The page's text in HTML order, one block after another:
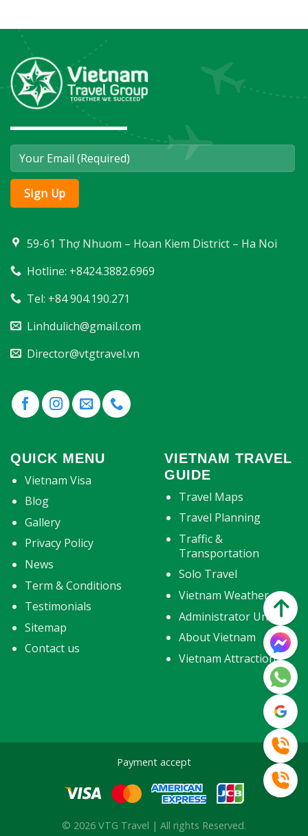
59-61 Thợ Nhuom – Hoan Kiem District – Ha Noi
Hotline: +8424.3882.6969
Tel: +84 904.190.271
Linhdulich@gmail.com
Director@vtgtravel.vn
QUICK MENU
Vietnam Visa
Blog
Gallery
Privacy Policy
News
Term & Conditions
Testimonials
Sitemap
Contact us
VIETNAM TRAVEL
GUIDE
Travel Maps
Travel Planning
Traffic &
Transportation
Solo Travel
Vietnam Weather
Administrator Units
About Vietnam
Vietnam Attractions
Payment accept
© 2026 VTG Travel | All rights Reserved.